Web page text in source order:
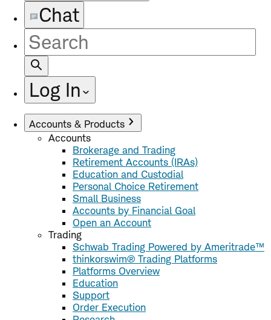
Chat
Site
Search
Log In
Accounts & Products
Accounts
Brokerage and Trading
Retirement Accounts (IRAs)
Education and Custodial
Personal Choice Retirement
Small Business
Accounts by Financial Goal
Open an Account
Trading
Schwab Trading Powered by Ameritrade™
thinkorswim® Trading Platforms
Platforms Overview
Education
Support
Order Execution